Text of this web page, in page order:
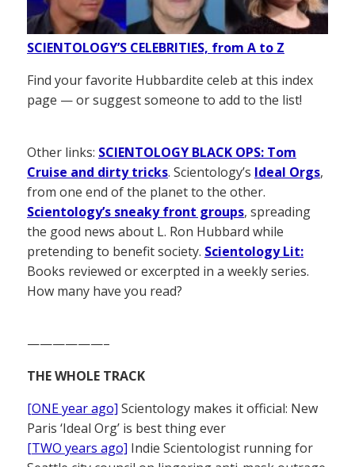
SCIENTOLOGY’S CELEBRITIES, from A to Z
Find your favorite Hubbardite celeb at this index
page — or suggest someone to add to the list!
Other links: SCIENTOLOGY BLACK OPS: Tom
Cruise and dirty tricks. Scientology’s Ideal Orgs,
from one end of the planet to the other.
Scientology’s sneaky front groups, spreading
the good news about L. Ron Hubbard while
pretending to benefit society. Scientology Lit:
Books reviewed or excerpted in a weekly series.
How many have you read?
——————–
THE WHOLE TRACK
[ONE year ago] Scientology makes it official: New
Paris ‘Ideal Org’ is best thing ever
[TWO years ago] Indie Scientologist running for